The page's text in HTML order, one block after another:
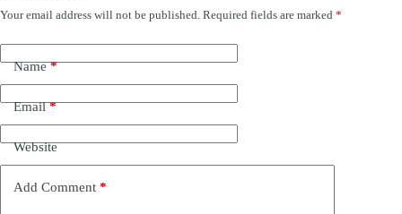
Your email address will not be published. Required fields are marked *
Name*
Email*
Website
Add Comment *